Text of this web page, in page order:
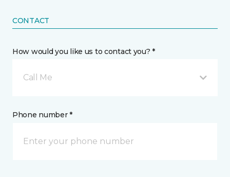
CONTACT
How would you like us to contact you? *
Call Me
Phone number *